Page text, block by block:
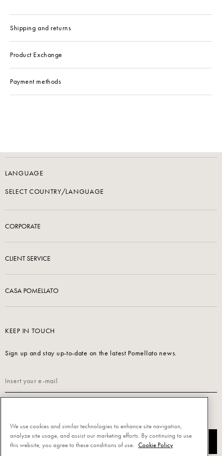
Shipping and returns
Product Exchange
Payment methods
LANGUAGE
SELECT COUNTRY/LANGUAGE
CORPORATE
CLIENT SERVICE
CASA POMELLATO
KEEP IN TOUCH
Sign up and stay up-to-date on the latest Pomellato news.
SUBSCRIBE
We use cookies and similar technologies to enhance site navigation,
analyze site usage, and assist our marketing efforts. By continuing to use
this website, you agree to these conditions of use.
Cookie Policy